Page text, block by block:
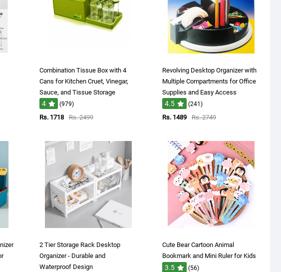
Combination Tissue Box with 4
Cans for Kitchen Cruet, Vinegar,
Sauce, and Tissue Storage
4 (979)
Rs. 1718 Rs. 2499
Revolving Desktop Organizer with
Multiple Compartments for Office
Supplies and Easy Access
4.5 (241)
Rs. 1489 Rs. 2749
2 Tier Storage Rack Desktop
Organizer - Durable and
Waterproof Design
Cute Bear Cartoon Animal
Bookmark and Mini Ruler for Kids
3.5 (56)